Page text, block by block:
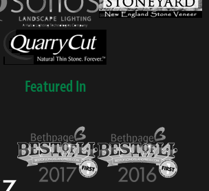
Featured In